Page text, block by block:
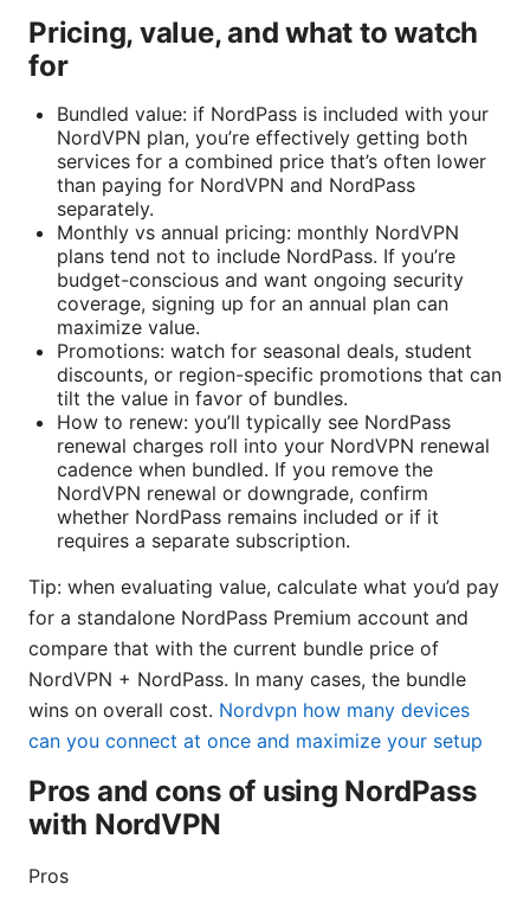
Pricing, value, and what to watch
for
Bundled value: if NordPass is included with your
NordVPN plan, you’re effectively getting both
services for a combined price that’s often lower
than paying for NordVPN and NordPass
separately.
Monthly vs annual pricing: monthly NordVPN
plans tend not to include NordPass. If you’re
budget-conscious and want ongoing security
coverage, signing up for an annual plan can
maximize value.
Promotions: watch for seasonal deals, student
discounts, or region-specific promotions that can
tilt the value in favor of bundles.
How to renew: you’ll typically see NordPass
renewal charges roll into your NordVPN renewal
cadence when bundled. If you remove the
NordVPN renewal or downgrade, confirm
whether NordPass remains included or if it
requires a separate subscription.
Tip: when evaluating value, calculate what you’d pay
for a standalone NordPass Premium account and
compare that with the current bundle price of
NordVPN + NordPass. In many cases, the bundle
wins on overall cost. Nordvpn how many devices
can you connect at once and maximize your setup
Pros and cons of using NordPass
with NordVPN
Pros